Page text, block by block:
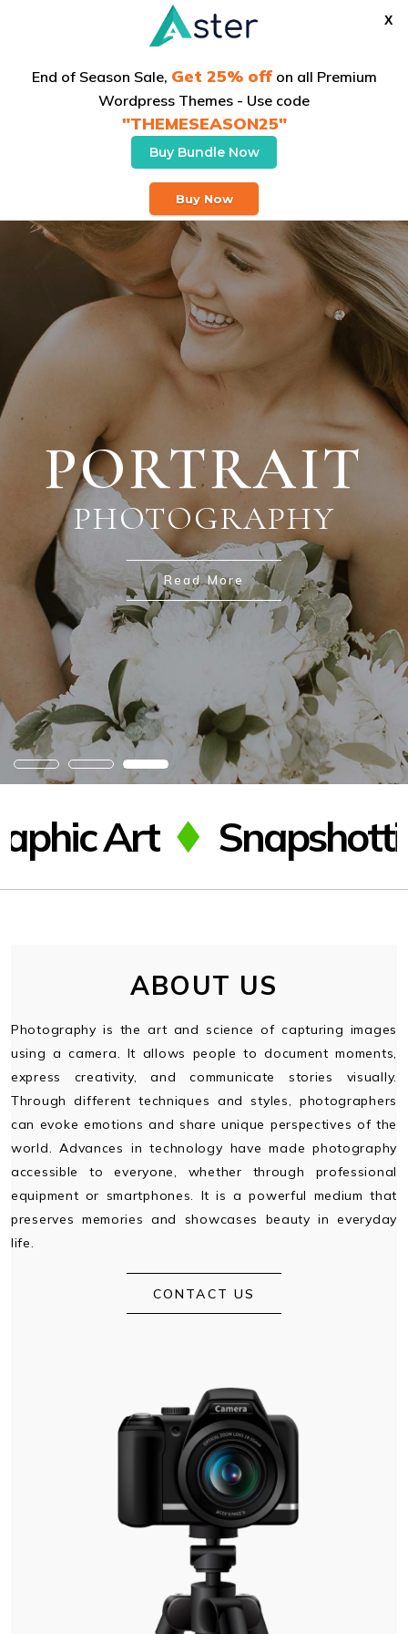
X
End of Season Sale, Get 25% offon all Premium
Wordpress Themes - Use code
"THEMESEASON25"
Buy Bundle Now
Buy Now
WEDDING
PHOTOGRAPHY
Read More
NATURE
PHOTOGRAPHY
Read More
PORTRAIT
PHOTOGRAPHY
Read More
gfff Snapshotting gfff
ABOUT US
Photography is the art and science of capturing images
using a camera. It allows people to document moments,
express creativity, and communicate stories visually.
Through different techniques and styles, photographers
can evoke emotions and share unique perspectives of the
world. Advances in technology have made photography
accessible to everyone, whether through professional
equipment or smartphones. It is a powerful medium that
preserves memories and showcases beauty in everyday
life.
CONTACT US